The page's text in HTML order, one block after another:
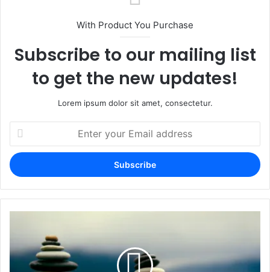
With Product You Purchase
Subscribe to our mailing list
to get the new updates!
Lorem ipsum dolor sit amet, consectetur.
your
Email
address